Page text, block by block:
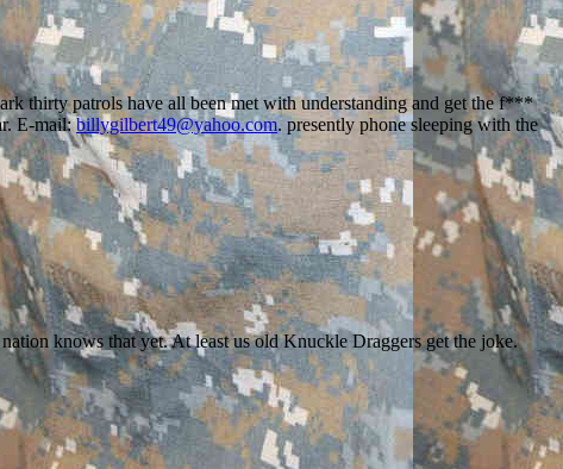
thirty patrols have all been met with understanding and get the f***
E-mail:billygilbert49@yahoo.com. presently phone sleeping with the
knows that yet. At least us old Knuckle Draggers get the joke.